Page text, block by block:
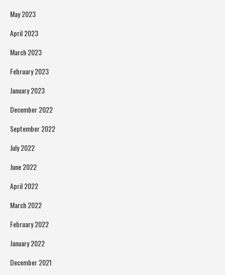
May 2023
April 2023
March 2023
February 2023
January 2023
December 2022
September 2022
July 2022
June 2022
April 2022
March 2022
February 2022
January 2022
December 2021